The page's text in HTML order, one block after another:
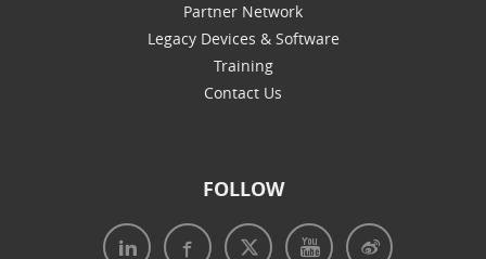
Partner Network
Legacy Devices & Software
Training
Contact Us
FOLLOW